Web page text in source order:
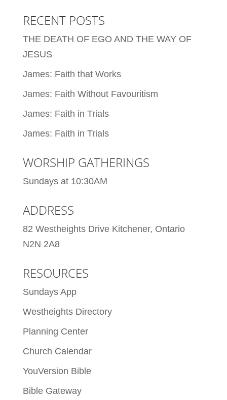
RECENT POSTS
THE DEATH OF EGO AND THE WAY OF
JESUS
James: Faith that Works
James: Faith Without Favouritism
James: Faith in Trials
James: Faith in Trials
WORSHIP GATHERINGS
Sundays at 10:30AM
ADDRESS
82 Westheights Drive Kitchener, Ontario
N2N 2A8
RESOURCES
Sundays App
Westheights Directory
Planning Center
Church Calendar
YouVersion Bible
Bible Gateway